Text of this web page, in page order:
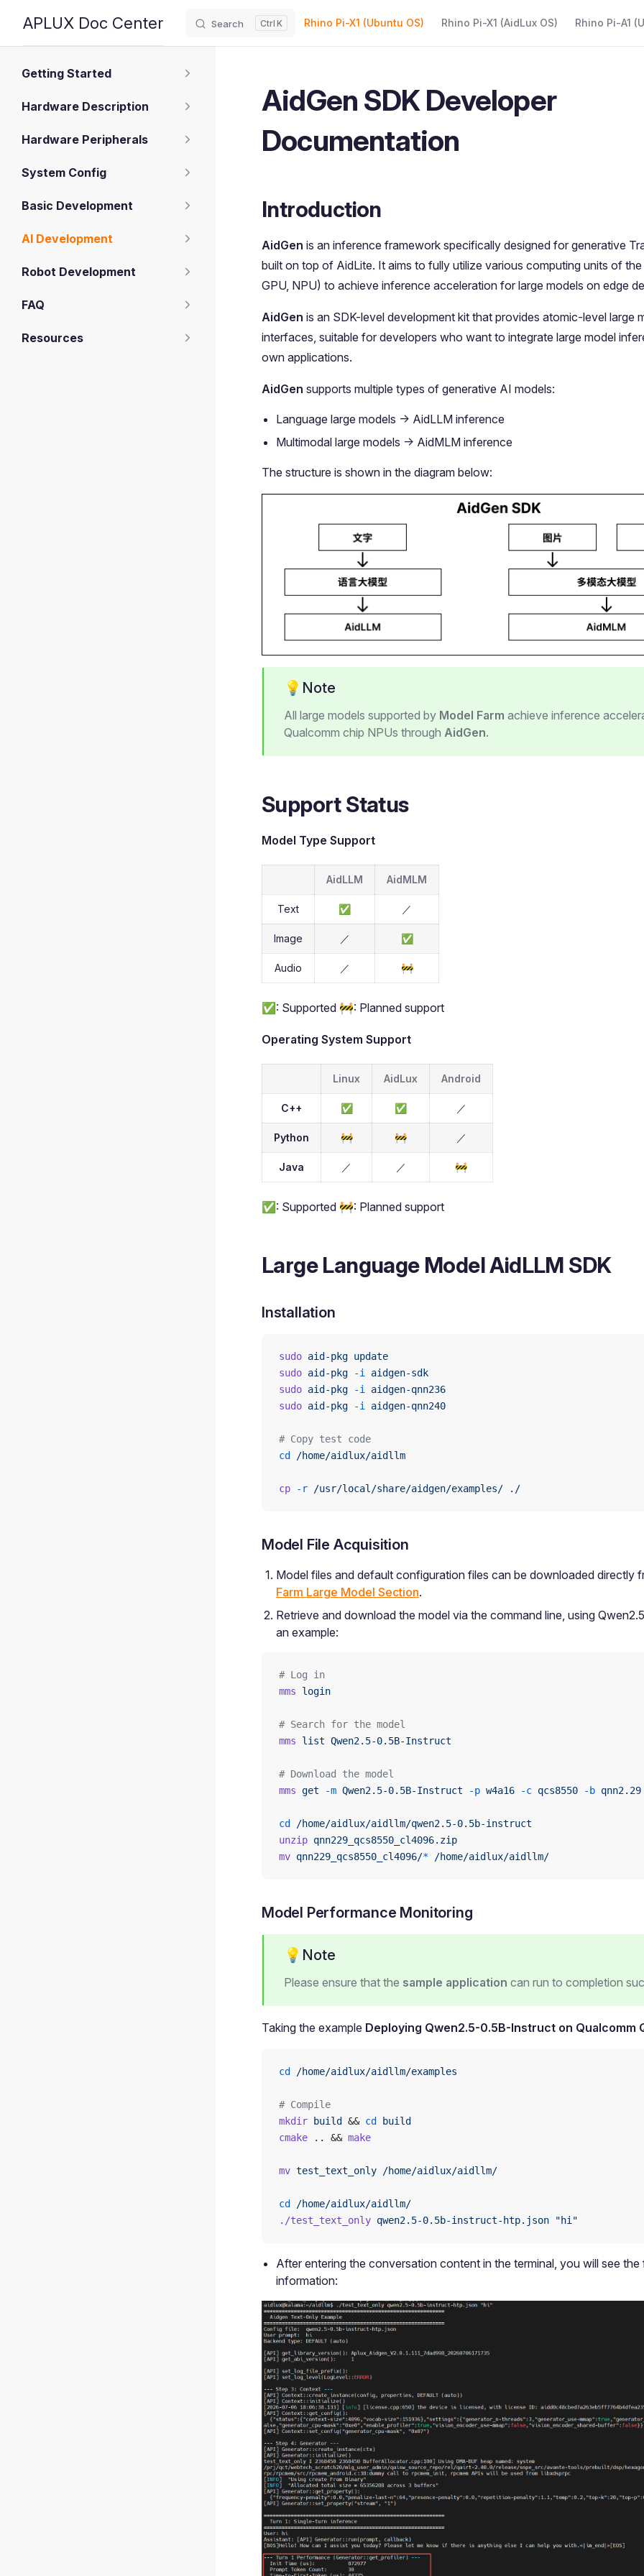
Skip to content
APLUX Doc Center Search K Rhino Pi-X1 (Ubuntu OS) Rhino Pi-X1 (AidLux OS) Rhino Pi-A1
Getting Started
Hardware Description
Hardware Peripherals
System Config
Basic Development
AI Development
Robot Development
FAQ
Resources
AidGen SDK Developer
Documentation
Introduction
AidGen is an inference framework specifically designed for generative
built on top of AidLite. It aims to fully utilize various computing units of
GPU, NPU) to achieve inference acceleration for large models on edge
AidGen is an SDK-level development kit that provides atomic-level large
interfaces, suitable for developers who want to integrate large model
own applications.
AidGen supports multiple types of generative AI models:
Language large models -> AidLLM inference
Multimodal large models -> AidMLM inference
The structure is shown in the diagram below:
💡Note
All large models supported by Model Farm achieve inference
Qualcomm chip NPUs through AidGen.
Support Status
Model Type Support
AidLLM AidMLM
Text ✅ ／
Image ／ ✅
Audio ／ 🚧
✅: Supported 🚧: Planned support
Operating System Support
Linux AidLux Android
C++ ✅ ✅ ／
Python 🚧 🚧 ／
Java ／ ／ 🚧
✅: Supported 🚧: Planned support
Large Language Model AidLLM SDK
Installation
sudo aid-pkg update
sudo aid-pkg -i
aidgen-sdk
sudo aid-pkg -i
aidgen-qnn236
sudo aid-pkg -i aidgen-qnn240
# Copy test code
cd
/home/aidlux/aidllm
cp -r /usr/local/share/aidgen/examples/ ./
Model File Acquisition
Model files and default configuration files can be downloaded directly
Farm Large Model Section.
Retrieve and download the model via the command line, using
an example:
# Log in
mms login
# Search for the model
mms list Qwen2.5-0.5B-Instruct
# Download the model
mms get -m Qwen2.5-0.5B-Instruct -p w4a16 -c qcs8550 -b qnn2.29
cd
/home/aidlux/aidllm/qwen2.5-0.5b-instruct
unzip qnn229_qcs8550_cl4096.zip
mv qnn229_qcs8550_cl4096/* /home/aidlux/aidllm/
Model Performance Monitoring
💡Note
Please ensure that the sample application can run to completion
Taking the example Deploying Qwen2.5-0.5B-Instruct on Qualcomm
cd /home/aidlux/aidllm/examples
# Compile
mkdir build && cd
build
cmake .. && make
mv test_text_only /home/aidlux/aidllm/
cd
/home/aidlux/aidllm/
./test_text_only qwen2.5-0.5b-instruct-htp.json "hi"
After entering the conversation content in the terminal, you will see
information: